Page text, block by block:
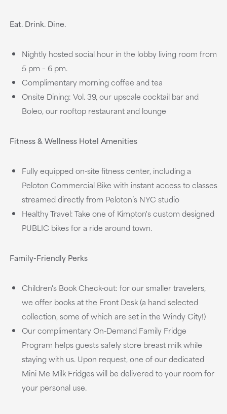
Eat. Drink. Dine.
Nightly hosted social hour in the lobby living room from
5 pm – 6 pm.
Complimentary morning coffee and tea
Onsite Dining: Vol. 39, our upscale cocktail bar and
Boleo, our rooftop restaurant and lounge
Fitness & Wellness Hotel Amenities
Fully equipped on-site fitness center, including a
Peloton Commercial Bike with instant access to classes
streamed directly from Peloton’s NYC studio
Healthy Travel: Take one of Kimpton's custom designed
PUBLIC bikes for a ride around town.
Family-Friendly Perks
Children's Book Check-out: for our smaller travelers,
we offer books at the Front Desk (a hand selected
collection, some of which are set in the Windy City!)
Our complimentary On-Demand Family Fridge
Program helps guests safely store breast milk while
staying with us. Upon request, one of our dedicated
Mini Me Milk Fridges will be delivered to your room for
your personal use.